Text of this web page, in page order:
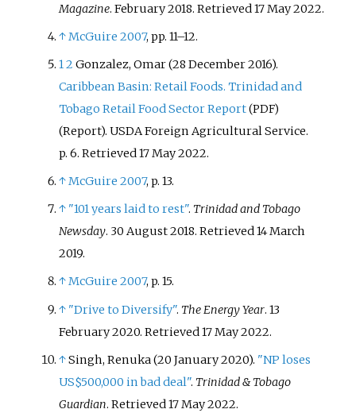
Magazine. February 2018. Retrieved17 May2022.
↑McGuire 2007, pp. 11–12.
12Gonzalez, Omar (28 December 2016).
Caribbean Basin: Retail Foods. Trinidad and
Tobago Retail Food Sector Report(PDF)
(Report). USDA Foreign Agricultural Service.
p. 6. Retrieved17 May2022.
↑McGuire 2007, p. 13.
↑ "101 years laid to rest". Trinidad and Tobago
Newsday. 30 August 2018. Retrieved14 March
2019.
↑McGuire 2007, p. 15.
↑ "Drive to Diversify". The Energy Year. 13
February 2020. Retrieved17 May2022.
↑Singh, Renuka (20 January 2020). "NP loses
US$500,000 in bad deal". Trinidad & Tobago
Guardian. Retrieved17 May2022.